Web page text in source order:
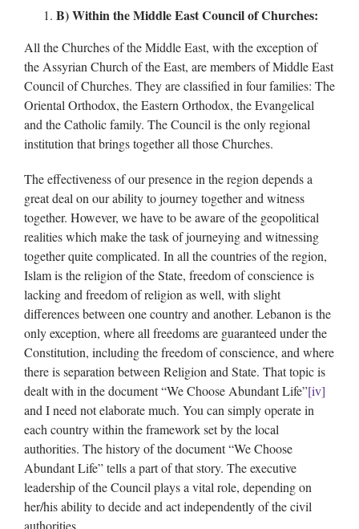
B) Within the Middle East Council of Churches:
All the Churches of the Middle East, with the exception of
the Assyrian Church of the East, are members of Middle East
Council of Churches. They are classified in four families: The
Oriental Orthodox, the Eastern Orthodox, the Evangelical
and the Catholic family. The Council is the only regional
institution that brings together all those Churches.
The effectiveness of our presence in the region depends a
great deal on our ability to journey together and witness
together. However, we have to be aware of the geopolitical
realities which make the task of journeying and witnessing
together quite complicated. In all the countries of the region,
Islam is the religion of the State, freedom of conscience is
lacking and freedom of religion as well, with slight
differences between one country and another. Lebanon is the
only exception, where all freedoms are guaranteed under the
Constitution, including the freedom of conscience, and where
there is separation between Religion and State. That topic is
dealt with in the document “We Choose Abundant Life”[iv]
and I need not elaborate much. You can simply operate in
each country within the framework set by the local
authorities. The history of the document “We Choose
Abundant Life” tells a part of that story. The executive
leadership of the Council plays a vital role, depending on
her/his ability to decide and act independently of the civil